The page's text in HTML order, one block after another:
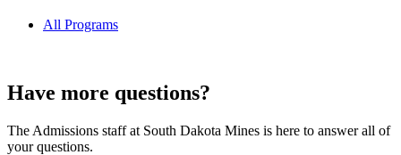
All Programs
Have more questions?
The Admissions staff at South Dakota Mines is here to answer all of
your questions.